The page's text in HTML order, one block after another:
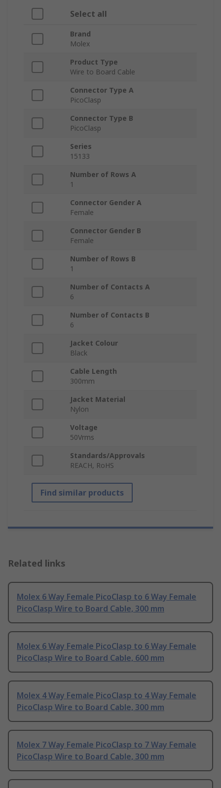
Select all
Brand
Molex
Product Type
Wire to Board Cable
Connector Type A
PicoClasp
Connector Type B
PicoClasp
Series
15133
Number of Rows A
1
Connector Gender A
Female
Connector Gender B
Female
Number of Rows B
1
Number of Contacts A
6
Number of Contacts B
6
Jacket Colour
Black
Cable Length
300mm
Jacket Material
Nylon
Voltage
50Vrms
Standards/Approvals
REACH, RoHS
Find similar products
Related links
Molex 6 Way Female PicoClasp to 6 Way Female
PicoClasp Wire to Board Cable, 300 mm
Molex 6 Way Female PicoClasp to 6 Way Female
PicoClasp Wire to Board Cable, 600 mm
Molex 4 Way Female PicoClasp to 4 Way Female
PicoClasp Wire to Board Cable, 300 mm
Molex 7 Way Female PicoClasp to 7 Way Female
PicoClasp Wire to Board Cable, 300 mm